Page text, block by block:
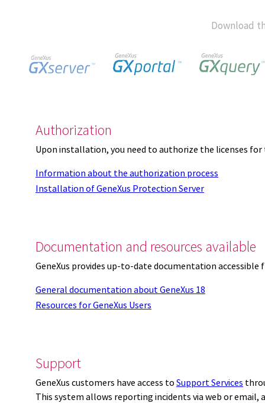
Download
Authorization
Upon installation, you need to authorize the licenses
Information about the authorization process
Installation of GeneXus Protection Server
Documentation and resources available
GeneXus provides up-to-date documentation
General documentation about GeneXus 18
Resources for GeneXus Users
Support
GeneXus customers have access to Support Services
This system allows reporting incidents via web or